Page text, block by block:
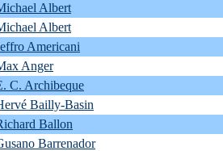
Albert
Albert
Americani
Anger
C. Archibeque
Bailly-Basin
Ballon
Barrenador